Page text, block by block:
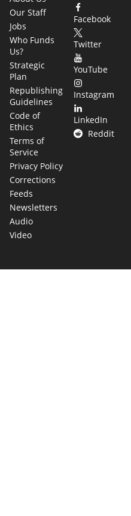
Our Staff
Jobs
Who Funds
Us?
Strategic
Plan
Republishing
Guidelines
Code of
Ethics
Terms of
Service
Privacy Policy
Corrections
Feeds
Newsletters
Audio
Video
Facebook
Twitter
YouTube
Instagram
LinkedIn
Reddit